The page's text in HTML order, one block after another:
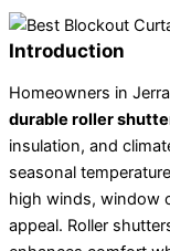
Introduction
Homeowners in
durable roller
insulation, and
seasonal
high winds, window
appeal. Roller